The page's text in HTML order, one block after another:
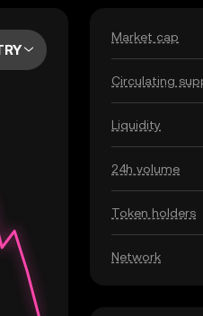
Market cap
Circulating
Liquidity
24h volume
Token holders
Network